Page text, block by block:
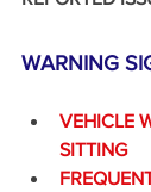
WARNING
VEHICLE
SITTING